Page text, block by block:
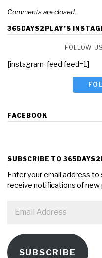
Comments are closed.
365DAYS2PLAY’S
FOLLOW
[instagram-feed feed=1]
FACEBOOK
SUBSCRIBE TO
Enter your email address
receive notifications of new
Address
SUBSCRIBE